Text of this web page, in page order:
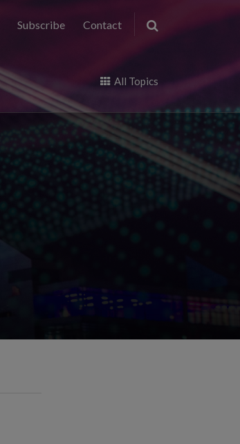
Subscribe Contact
All Topics